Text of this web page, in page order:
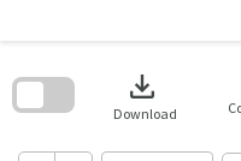
download
Download
search